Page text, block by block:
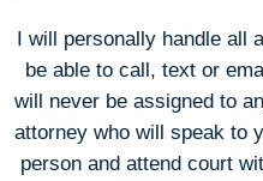
I will personally handle all
be able to call, text or
will never be assigned to
attorney who will speak to
person and attend court